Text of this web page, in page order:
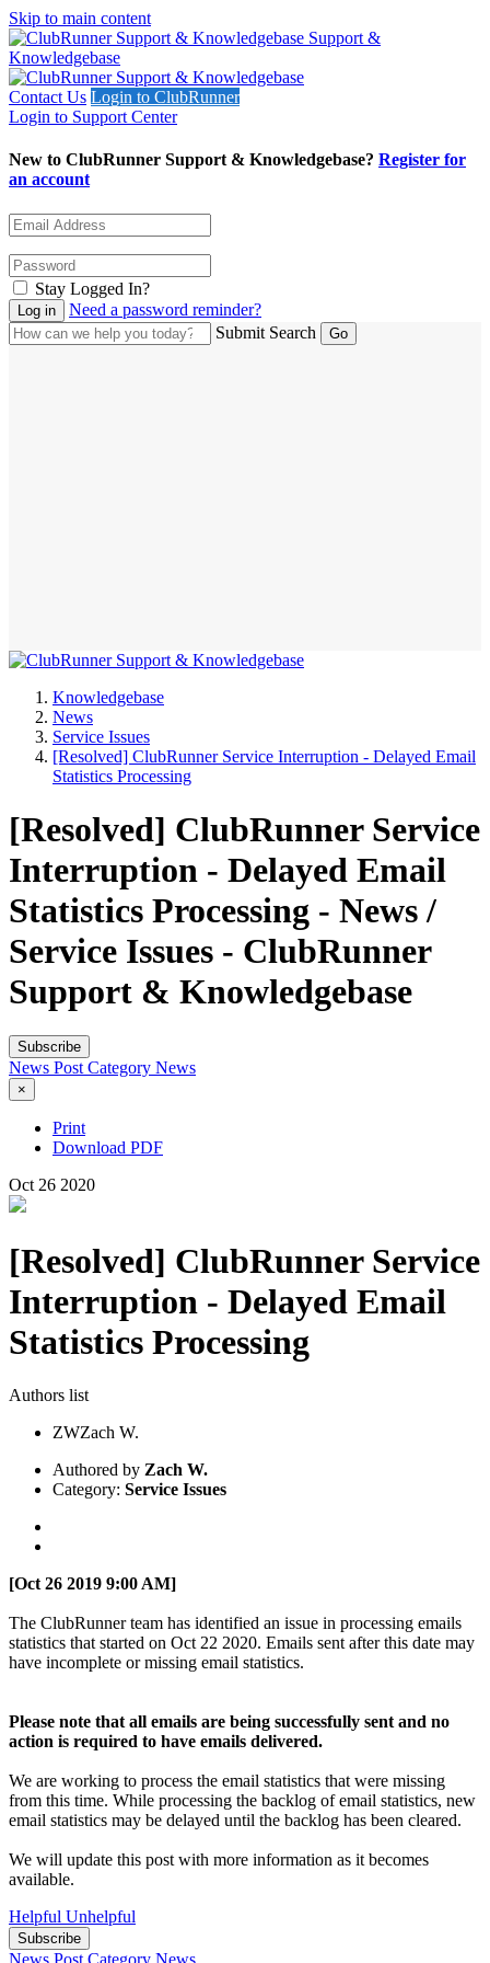
Skip to main content
Support &
Knowledgebase
Contact Us Login to ClubRunner
Login to Support Center
New to ClubRunner Support & Knowledgebase? Register for
an account
Stay Logged In?
Need a password reminder?
Submit Search
Knowledgebase
News
Service Issues
[Resolved] ClubRunner Service Interruption - Delayed Email
Statistics Processing
[Resolved] ClubRunner Service
Interruption - Delayed Email
Statistics Processing - News /
Service Issues - ClubRunner
Support & Knowledgebase
Subscribe
News PostCategory News
×
Print
Download PDF
Oct 26 2020
[Resolved] ClubRunner Service
Interruption - Delayed Email
Statistics Processing
Authors list
ZWZach W.
Authored by Zach W.
Category: Service Issues
[Oct 26 2019 9:00 AM]
The ClubRunner team has identified an issue in processing emails
statistics that started on Oct 22 2020. Emails sent after this date may
have incomplete or missing email statistics.
Please note that all emails are being successfully sent and no
action is required to have emails delivered.
We are working to process the email statistics that were missing
from this time. While processing the backlog of email statistics, new
email statistics may be delayed until the backlog has been cleared.
We will update this post with more information as it becomes
available.
Helpful Unhelpful
Subscribe